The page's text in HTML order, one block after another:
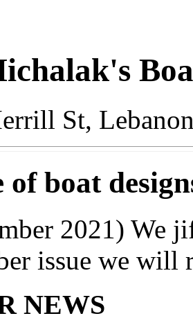
St,
of boat
2021) We
issue we will
NEWS